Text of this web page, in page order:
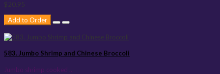
$20.95
Add to Order
583. Jumbo Shrimp and Chinese Broccoli
Jumbo shrimp cooked ..